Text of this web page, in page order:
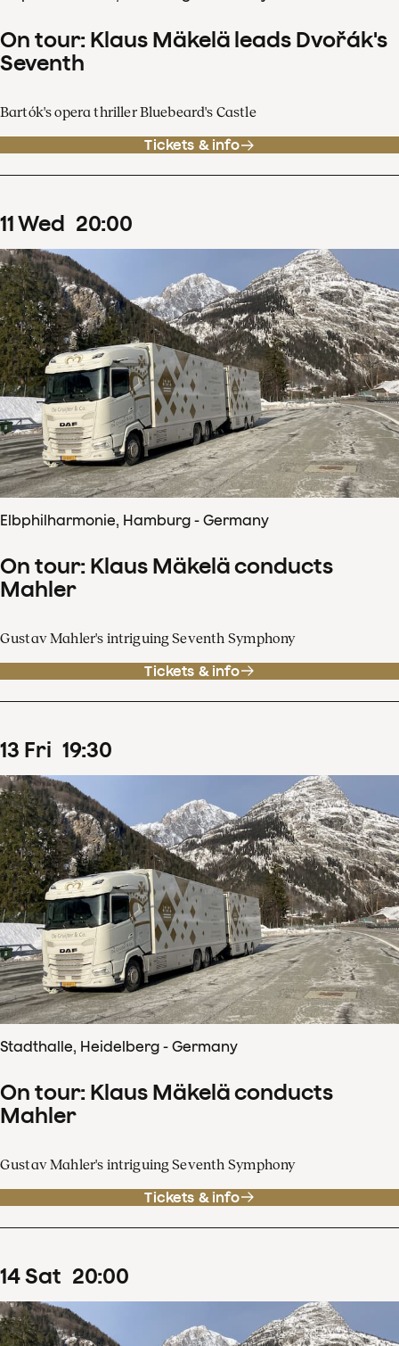
On tour: Klaus Mäkelä leads Dvořák's
Seventh
Bartók's opera thriller Bluebeard's Castle
Tickets & info
11Wed 20:00
Elbphilharmonie, Hamburg - Germany
On tour: Klaus Mäkelä conducts
Mahler
Gustav Mahler's intriguing Seventh Symphony
Tickets & info
13 Fri 19:30
Stadthalle, Heidelberg - Germany
On tour: Klaus Mäkelä conducts
Mahler
Gustav Mahler's intriguing Seventh Symphony
Tickets & info
14Sat 20:00